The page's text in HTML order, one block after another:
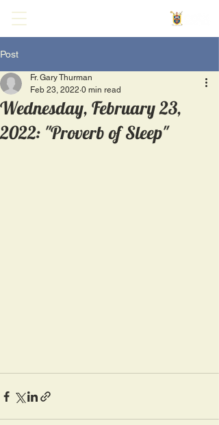
Post
Wednesday, February 23,
2022: "Proverb of Sleep"
Fr. Gary Thurman
Feb 23, 2022 0 min read